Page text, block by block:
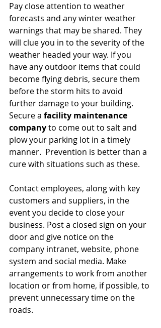
Pay close attention to weather
forecasts and any winter weather
warnings that may be shared. They
will clue you in to the severity of the
weather headed your way. If you
have any outdoor items that could
become flying debris, secure them
before the storm hits to avoid
further damage to your building.
Secure a facility maintenance
company to come out to salt and
plow your parking lot in a timely
manner.  Prevention is better than a
cure with situations such as these.
Contact employees, along with key
customers and suppliers, in the
event you decide to close your
business. Post a closed sign on your
door and give notice on the
company intranet, website, phone
system and social media. Make
arrangements to work from another
location or from home, if possible, to
prevent unnecessary time on the
roads.